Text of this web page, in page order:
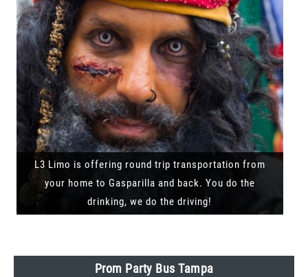
L3 Limo is offering round trip transportation from
your home to Gasparilla and back. You do the
drinking, we do the driving!
Prom Party Bus Tampa